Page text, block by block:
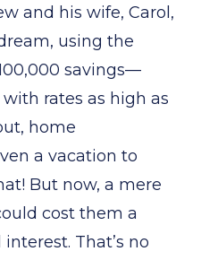
and his wife, Carol,
using the
savings—
with rates as high as
home
a vacation to
But now, a mere
cost them a
That’s no